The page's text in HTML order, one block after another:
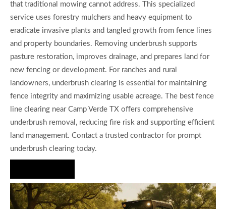
that traditional mowing cannot address. This specialized
service uses forestry mulchers and heavy equipment to
eradicate invasive plants and tangled growth from fence lines
and property boundaries. Removing underbrush supports
pasture restoration, improves drainage, and prepares land for
new fencing or development. For ranches and rural
landowners, underbrush clearing is essential for maintaining
fence integrity and maximizing usable acreage. The best fence
line clearing near Camp Verde TX offers comprehensive
underbrush removal, reducing fire risk and supporting efficient
land management. Contact a trusted contractor for prompt
underbrush clearing today.